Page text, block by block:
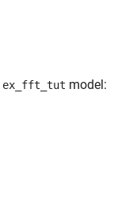
ex_fft_tut model: